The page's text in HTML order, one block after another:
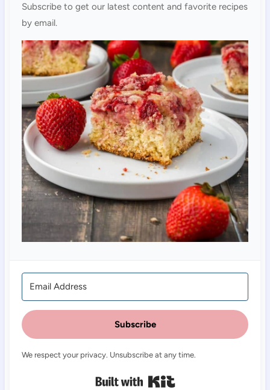
Subscribe to get our latest content and favorite recipes
by email.
Subscribe
We respect your privacy. Unsubscribe at any time.
Built with Kit